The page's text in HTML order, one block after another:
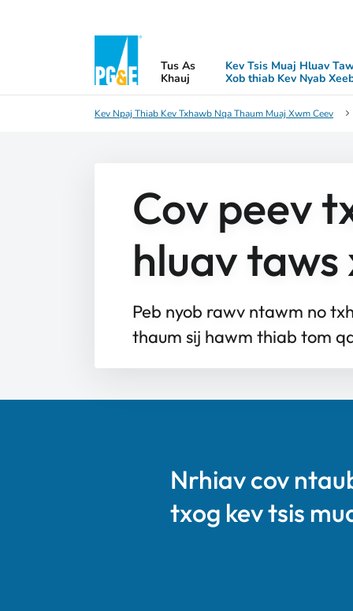
Tus As
Khauj
Kev Tsis Muaj Hluav
Xob thiab Kev Nyab
Kev Npaj Thiab Kev Txhawb Nqa Thaum Muaj Xwm Ceev
Cov peev
hluav taws
Peb nyob rawv ntawm no
thaum sij hawm thiab tom
Nrhiav cov
txog kev tsis